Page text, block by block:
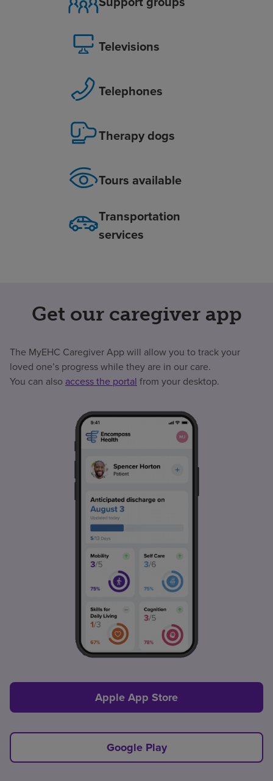
Televisions
Telephones
Therapy dogs
Tours available
Transportation
services
Get our caregiver app
The MyEHC Caregiver App will allow you to track your
loved one’s progress while they are in our care.
You can also access the portal from your desktop.
Apple App Store
Google Play